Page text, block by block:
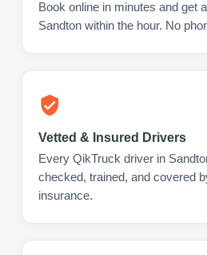
Book online in minutes and get
Sandton within the hour. No
Vetted & Insured Drivers
Every QikTruck driver in
checked, trained, and covered
insurance.